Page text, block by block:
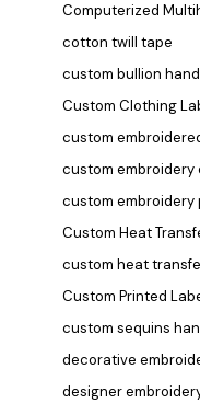
Computerized
cotton twill tape
custom bullion
Custom Clothing
custom
custom embroidery
custom embroidery
Custom Heat
custom heat
Custom Printed
custom sequins
decorative
designer